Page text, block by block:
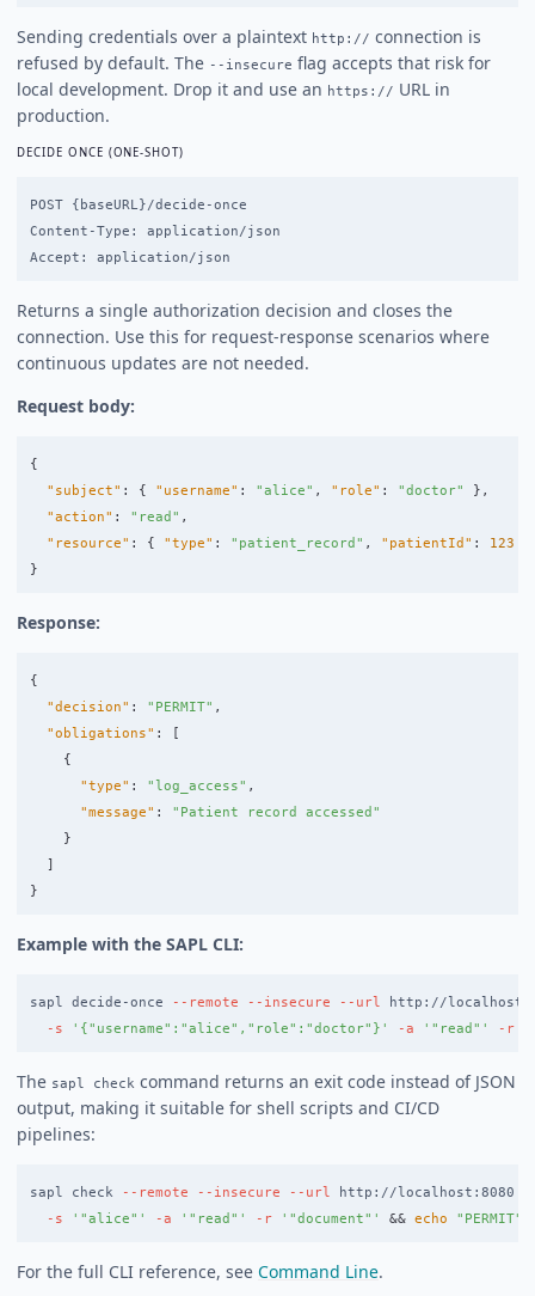
Sending credentials over a plaintext http:// connection is
refused by default. The --insecure flag accepts that risk for
local development. Drop it and use an https:// URL in
production.
DECIDE ONCE (ONE-SHOT)
POST {baseURL}/decide-once
Content-Type: application/json
Returns a single authorization decision and closes the
connection. Use this for request-response scenarios where
continuous updates are not needed.
Request body:
{
"subject" : { "username" : "alice" , "role" : "doctor"
},
"action" : "read" ,
"resource" : { "type" : "patient_record" , "patientId" : 123
}
Response:
{
"decision" : "PERMIT" ,
"obligations" :
[
{
"type" : "log_access" ,
"message" :
"Patient record accessed"
}
]
}
Example with the SAPL CLI:
sapl decide-once --remote --insecure --url
http://
-s
'{"username":"alice","role":"doctor"}' -a '"read"' -r
The sapl check command returns an exit code instead of JSON
output, making it suitable for shell scripts and CI/CD
pipelines:
sapl check --remote --insecure --url http://localhost:8080
-s
'"alice"' -a '"read"' -r '"document"' && echo "PERMIT"
For the full CLI reference, see Command Line.